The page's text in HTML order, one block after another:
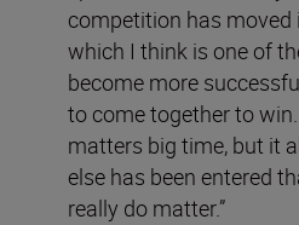
competition has moved
which I think is one of
become more
to come together to
matters big time, but it
else has been entered
really do matter.”